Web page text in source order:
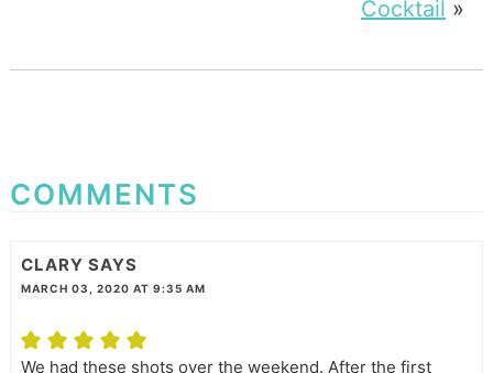
Cocktail »
COMMENTS
CLARY SAYS
MARCH 03, 2020 AT 9:35 AM
We had these shots over the weekend. After the first